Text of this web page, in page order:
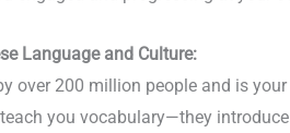
Language and Culture:
over 200 million people and is
you vocabulary—they